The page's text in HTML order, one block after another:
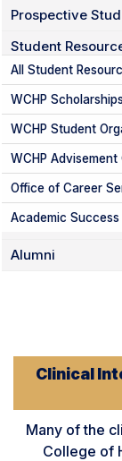
Prospective
Student
All Student
WCHP
WCHP Student
WCHP Advisement
Office of Career
Academic
Alumni
Clinical
Many of the
College of